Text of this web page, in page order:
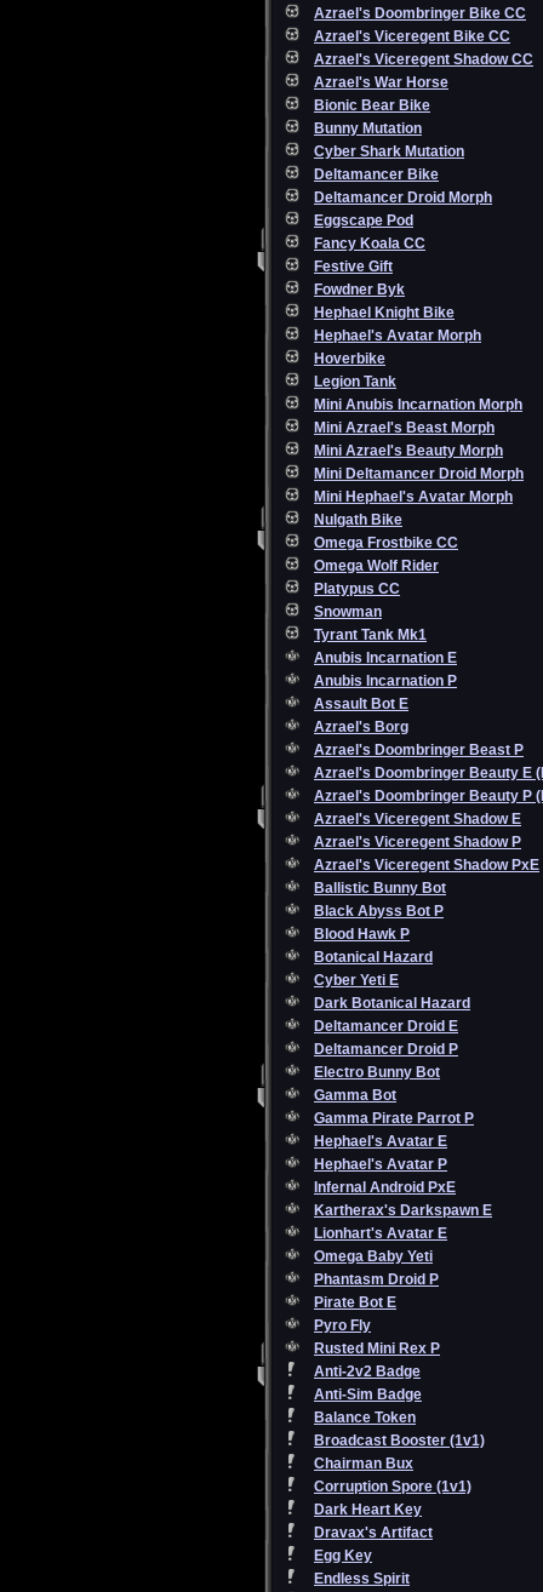
Azrael's Doombringer Bike CC
Azrael's Viceregent Bike CC
Azrael's Viceregent Shadow CC
Azrael's War Horse
Bionic Bear Bike
Bunny Mutation
Cyber Shark Mutation
Deltamancer Bike
Deltamancer Droid Morph
Eggscape Pod
Fancy Koala CC
Festive Gift
Fowdner Byk
Hephael Knight Bike
Hephael's Avatar Morph
Hoverbike
Legion Tank
Mini Anubis Incarnation Morph
Mini Azrael's Beast Morph
Mini Azrael's Beauty Morph
Mini Deltamancer Droid Morph
Mini Hephael's Avatar Morph
Nulgath Bike
Omega Frostbike CC
Omega Wolf Rider
Platypus CC
Snowman
Tyrant Tank Mk1
Anubis Incarnation E
Anubis Incarnation P
Assault Bot E
Azrael's Borg
Azrael's Doombringer Beast P
Azrael's Doombringer Beauty E
Azrael's Doombringer Beauty P
Azrael's Viceregent Shadow E
Azrael's Viceregent Shadow P
Azrael's Viceregent Shadow PxE
Ballistic Bunny Bot
Black Abyss Bot P
Blood Hawk P
Botanical Hazard
Cyber Yeti E
Dark Botanical Hazard
Deltamancer Droid E
Deltamancer Droid P
Electro Bunny Bot
Gamma Bot
Gamma Pirate Parrot P
Hephael's Avatar E
Hephael's Avatar P
Infernal Android PxE
Kartherax's Darkspawn E
Lionhart's Avatar E
Omega Baby Yeti
Phantasm Droid P
Pirate Bot E
Pyro Fly
Rusted Mini Rex P
Anti-2v2 Badge
Anti-Sim Badge
Balance Token
Broadcast Booster (1v1)
Chairman Bux
Corruption Spore (1v1)
Dark Heart Key
Dravax's Artifact
Egg Key
Endless Spirit